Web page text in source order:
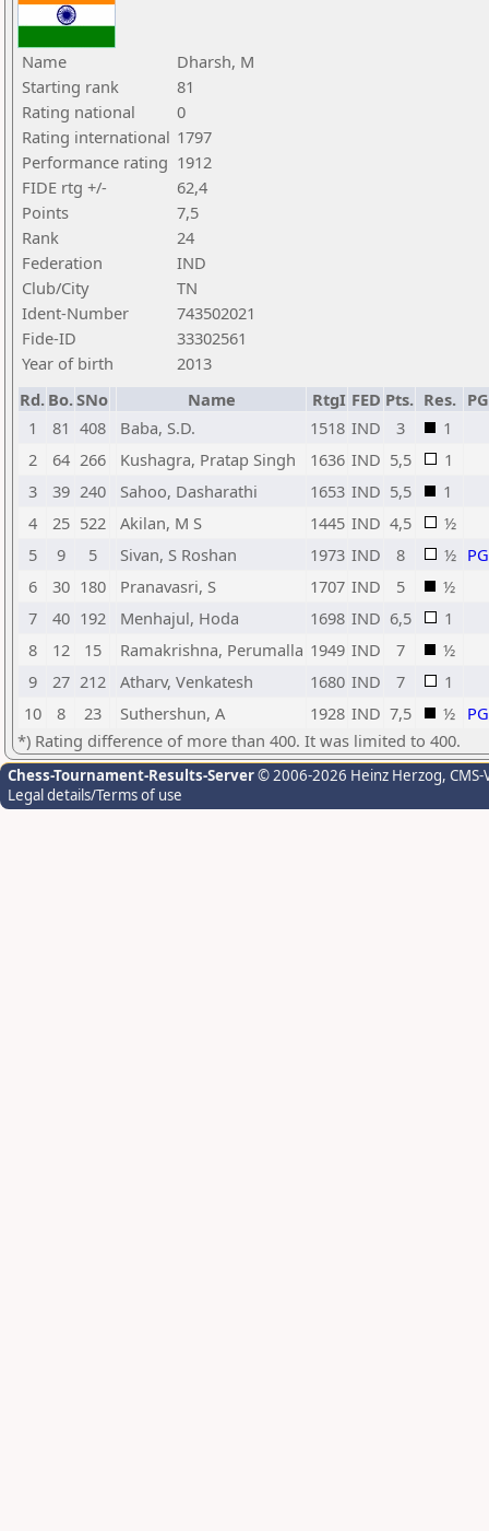
Name
Dharsh, M
Starting rank
81
Rating national
0
Rating international 1797
Performance rating 1912
FIDE rtg +/-
62,4
Points
7,5
Rank
24
Federation
IND
Club/City
TN
Ident-Number
743502021
Fide-ID
33302561
Year of birth
2013
Rd. Bo.SNo Name RtgI FED Pts. Res.
1
81 408 Baba, S.D. 1518 IND 3
1
2
64 266 Kushagra, Pratap Singh 1636 IND 5,5
1
3
39 240 Sahoo, Dasharathi 1653 IND 5,5
1
4
25 522 Akilan, M S 1445 IND 4,5
½
5
9 5 Sivan, S Roshan 1973 IND 8 ½
6
30 180 Pranavasri, S 1707 IND 5
½
7
40 192 Menhajul, Hoda 1698 IND 6,5
1
8
12 15 Ramakrishna, Perumalla 1949 IND 7
½
9
27 212 Atharv, Venkatesh 1680 IND 7
1
10
8 23 Suthershun, A 1928 IND 7,5 ½
*) Rating difference of more than 400. It was limited to 400.
Chess-Tournament-Results-Server© 2006-2026 Heinz Herzog,
Legal details/Terms of use